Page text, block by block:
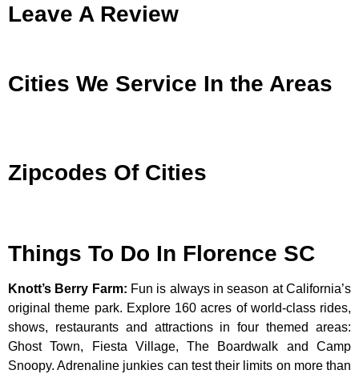
Leave A Review
Cities We Service In the Areas
Zipcodes Of Cities
Things To Do In Florence SC
Knott’s Berry Farm: Fun is always in season at California’s
original theme park. Explore 160 acres of world-class rides,
shows, restaurants and attractions in four themed areas:
Ghost Town, Fiesta Village, The Boardwalk and Camp
Snoopy. Adrenaline junkies can test their limits on more than